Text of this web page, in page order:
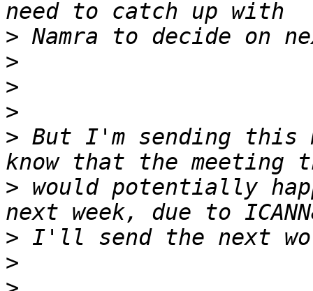
>
>
>
>
> But I'm sending this
> would potentially
>
>